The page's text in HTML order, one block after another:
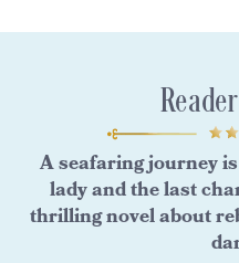
A seafaring journey
lady and the last
thrilling novel about